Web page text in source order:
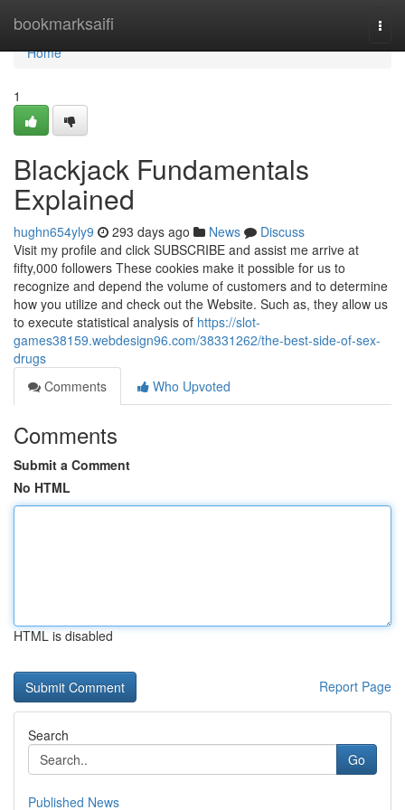
bookmarksaifi
Home
Home
1
Blackjack Fundamentals
Explained
hughn654yly9 293 days ago News
Discuss
Visit my profile and click SUBSCRIBE and assist me arrive at
fifty,000 followers These cookies make it possible for us to
recognize and depend the volume of customers and to determine
how you utilize and check out the Website. Such as, they allow us
to execute statistical analysis of https://slot-
games38159.webdesign96.com/38331262/the-best-side-of-sex-
drugs
Comments
Who Upvoted
Comments
Submit a Comment
No HTML
HTML is disabled
Report Page
Search
Go
Published News